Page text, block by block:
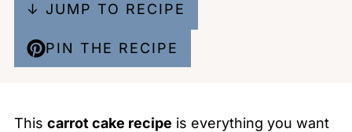
↓ JUMP TO RECIPE
PIN THE RECIPE
This carrot cake recipe is everything you want